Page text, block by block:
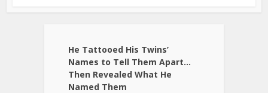
He Tattooed His Twins’
Names to Tell Them Apart…
Then Revealed What He
Named Them